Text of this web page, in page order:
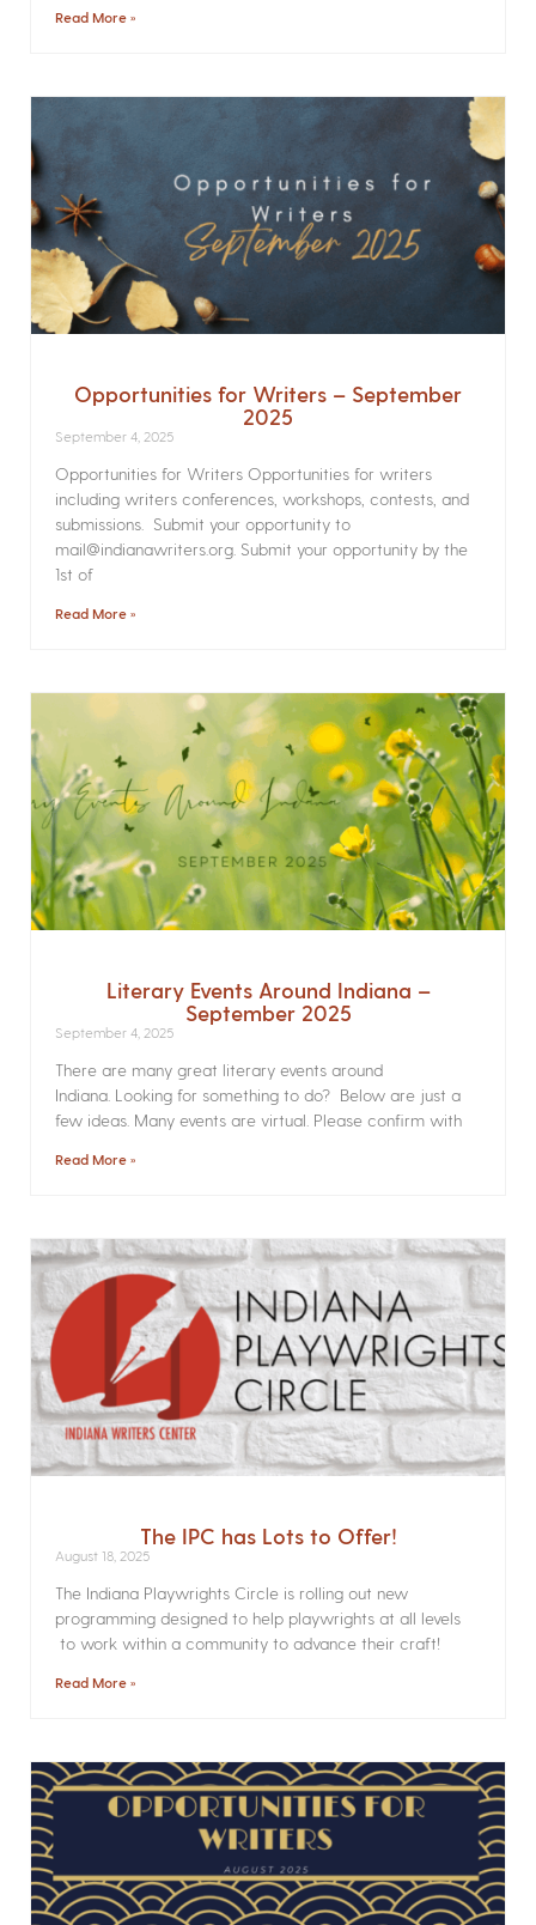
Read More »
Opportunities for Writers – September
2025
September 4, 2025
Opportunities for Writers Opportunities for writers
including writers conferences, workshops, contests, and
submissions. Submit your opportunity to
mail@indianawriters.org. Submit your opportunity by the
1st of
Read More »
Literary Events Around Indiana –
September 2025
September 4, 2025
There are many great literary events around
Indiana. Looking for something to do? Below are just a
few ideas. Many events are virtual. Please confirm with
Read More »
The IPC has Lots to Offer!
August 18, 2025
The Indiana Playwrights Circle is rolling out new
programming designed to help playwrights at all levels
to work within a community to advance their craft!
Read More »